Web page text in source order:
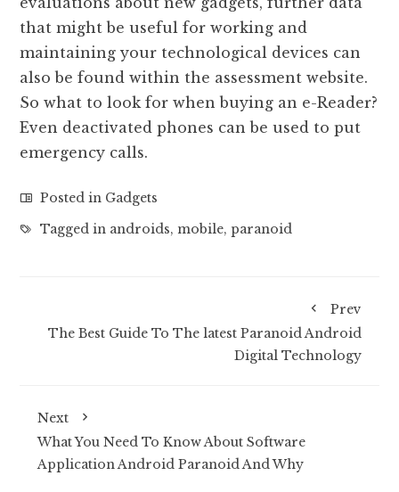
that might be useful for working and
maintaining your technological devices can
also be found within the assessment website.
So what to look for when buying an e-Reader?
Even deactivated phones can be used to put
emergency calls.
Posted in Gadgets
Tagged in androids,mobile,paranoid
Prev
The Best Guide To The latest Paranoid Android
Digital Technology
Next
What You Need To Know About Software
Application Android Paranoid And Why